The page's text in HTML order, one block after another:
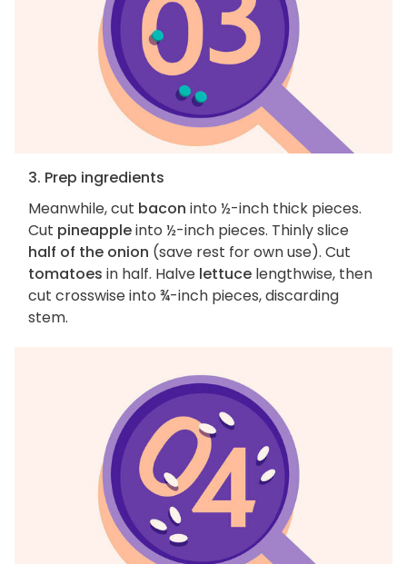
3. Prep ingredients
Meanwhile, cut bacon into ½-inch thick pieces.
Cut pineappleinto ½-inch pieces. Thinly slice
half of the onion (save rest for own use). Cut
tomatoes in half. Halve lettuce lengthwise, then
cut crosswise into ¾-inch pieces, discarding
stem.